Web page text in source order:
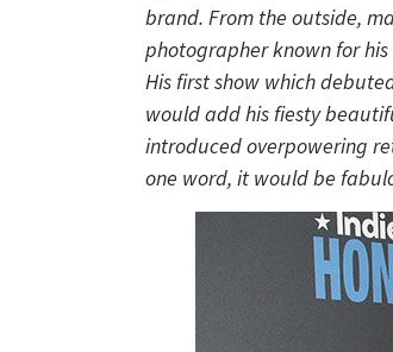
brand. From the outside,
photographer known for
His first show which
would add his fiesty
introduced overpowering
one word, it would be